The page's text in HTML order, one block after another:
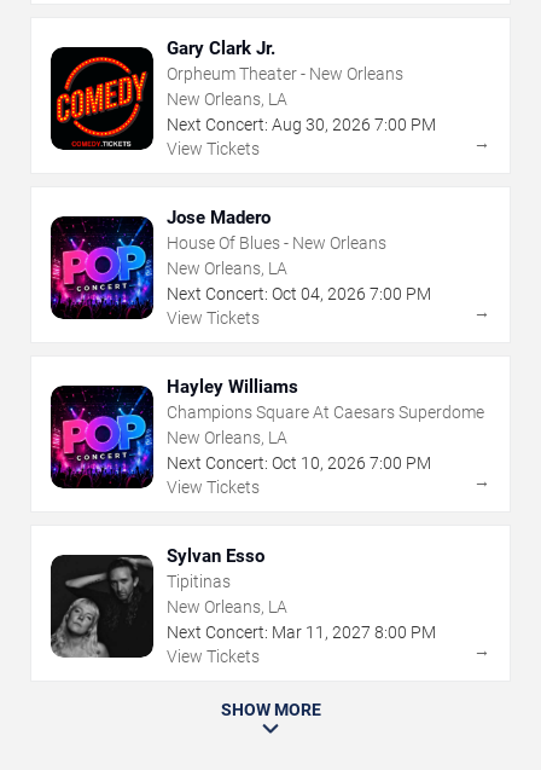
Gary Clark Jr.
Orpheum Theater - New Orleans
New Orleans, LA
Next Concert: Aug 30, 2026 7:00 PM
View Tickets
→
Jose Madero
House Of Blues - New Orleans
New Orleans, LA
Next Concert: Oct 04, 2026 7:00 PM
View Tickets
→
Hayley Williams
Champions Square At Caesars Superdome
New Orleans, LA
Next Concert: Oct 10, 2026 7:00 PM
View Tickets
→
Sylvan Esso
Tipitinas
New Orleans, LA
Next Concert: Mar 11 , 2027 8:00 PM
View Tickets
→
SHOW MORE